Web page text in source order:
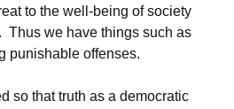
to the well-being of society
Thus we have things such as
punishable offenses.
so that truth as a democratic